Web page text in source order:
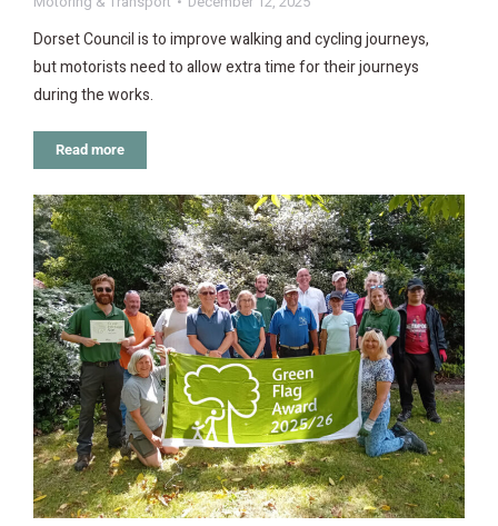
Dorset Council is to improve walking and cycling journeys,
but motorists need to allow extra time for their journeys
during the works.
Read more